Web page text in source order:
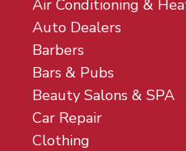
Air Conditioning &
Auto Dealers
Barbers
Bars & Pubs
Beauty Salons & SPA
Car Repair
Clothing